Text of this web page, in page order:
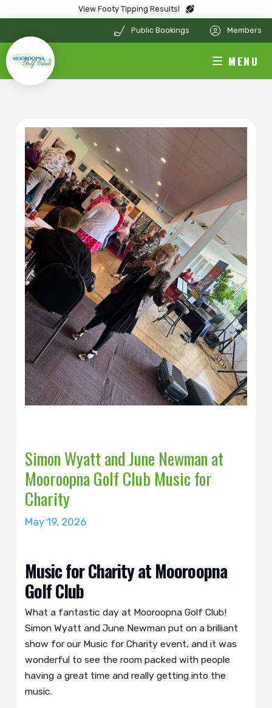
View Footy Tipping Results!
Public Bookings Members
MENU
Simon Wyatt and June Newman at
Mooroopna Golf Club Music for
Charity
May 19, 2026
Music for Charity at Mooroopna
Golf Club
What a fantastic day at Mooroopna Golf Club!
Simon Wyatt and June Newman put on a brilliant
show for our Music for Charity event, and it was
wonderful to see the room packed with people
having a great time and really getting into the
music.